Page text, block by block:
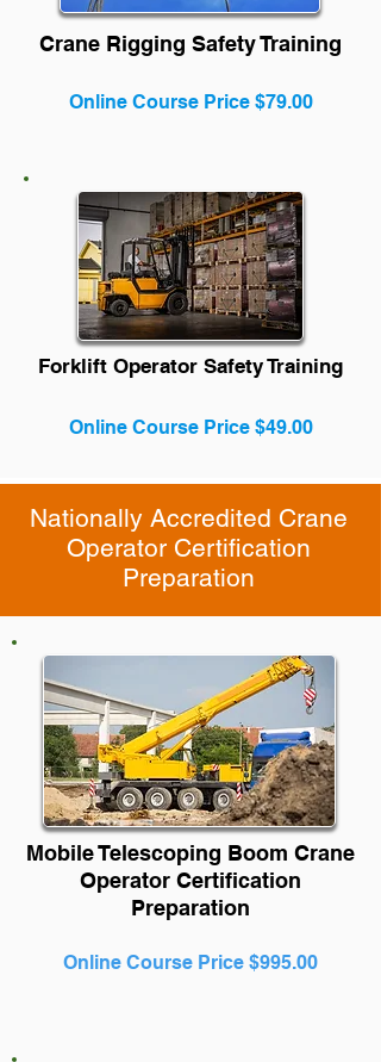
Crane Rigging Safety Training
Online Course Price $79.00
Forklift Operator Safety Training
Online Course Price $49.00
Nationally Accredited Crane
Operator Certification
Preparation
Mobile Telescoping Boom Crane
Operator Certification
Preparation
Online Course Price $995.00